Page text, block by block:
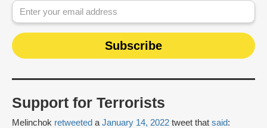
Support for Terrorists
Melinchok retweeted a January 14, 2022 tweet that said: